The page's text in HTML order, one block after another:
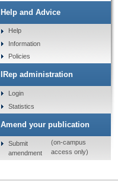
Help and Advice
Help
Information
Policies
IRep administration
Login
Statistics
Amend your publication
Submit
amendment
(on-campus
access only)